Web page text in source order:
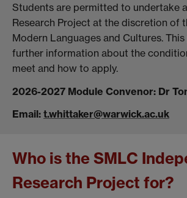
Students are permitted to undertake
Research Project at the discretion of
Modern Languages and Cultures.
further information about the
meet and how to apply.
2026-2027 Module Convenor: Dr
Email: t.whittaker@warwick.ac.uk
Who is the SMLC
Research Project for?